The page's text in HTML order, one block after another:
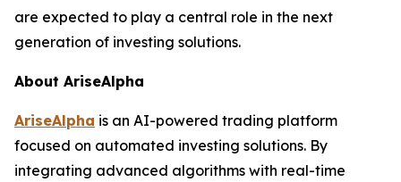
are expected to play a central role in the next
generation of investing solutions.
About AriseAlpha
AriseAlpha is an AI-powered trading platform
focused on automated investing solutions. By
integrating advanced algorithms with real-time